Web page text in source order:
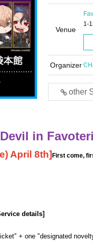
Venue
1-
Organizer
other
in
April 8th] First come,
details]
+ one "designated